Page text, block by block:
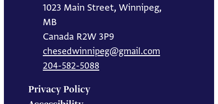
1023 Main Street, Winnipeg,
MB
Canada R2W 3P9
chesedwinnipeg@gmail.com
204-582-5088
Privacy Policy